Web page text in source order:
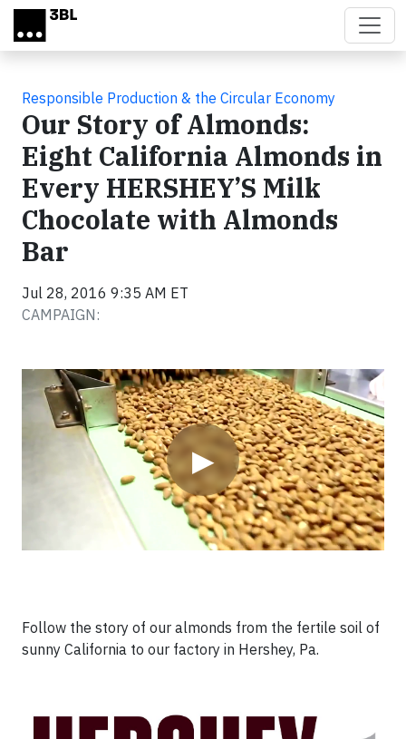
Skip to main content
Responsible Production & the Circular Economy
Our Story of Almonds:
Eight California Almonds in
Every HERSHEY’S Milk
Chocolate with Almonds
Bar
Jul 28, 2016 9:35 AM ET
CAMPAIGN:
▶
Video
Follow the story of our almonds from the fertile soil of
sunny California to our factory in Hershey, Pa.